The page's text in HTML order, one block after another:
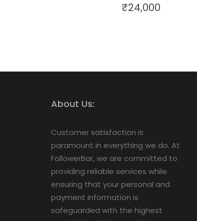
₹24,000
About Us:
Customer satisfaction is
paramount in everything we do. At
FollowerBar, we are committed to
providing reliable services while
ensuring that your personal and
payment information is
safeguarded with the highest